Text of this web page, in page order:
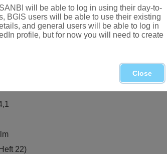
KwaZulu-Natal and Eastern Cape
22)
SANBI will be able to log in using their day-to-
BGIS users will be able to use their existing
and general users will be able to log in
profile, but for now you will need to create
Close